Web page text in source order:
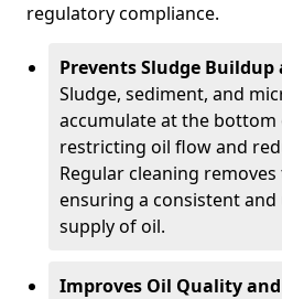
regulatory compliance.
Prevents Sludge Buildup
Sludge, sediment, and
accumulate at the bottom
restricting oil flow and
Regular cleaning
ensuring a consistent
supply of oil.
Improves Oil Quality